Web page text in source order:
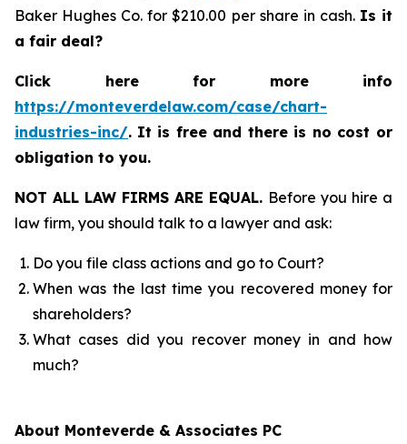
Baker Hughes Co. for $210.00 per share in cash. Is it
a fair deal?
Click here for more info
https://monteverdelaw.com/case/chart-
industries-inc/. It is free and there is no cost or
obligation to you.
NOT ALL LAW FIRMS ARE EQUAL. Before you hire a
law firm, you should talk to a lawyer and ask:
Do you file class actions and go to Court?
When was the last time you recovered money for
shareholders?
What cases did you recover money in and how
much?
About Monteverde & Associates PC